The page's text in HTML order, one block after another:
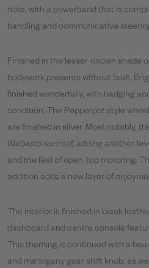
note, with a powerband that is
handling and communicative
Finished in the lesser-known shade
bodywork presents without fault.
finished wonderfully, with badging
condition. The Pepperpot style
are finished in silver. Most notably,
Webasto sunroof, adding another
and the feel of open-top motoring.
addition adds a new layer of
The interior is finished in black
dashboard and centre console
This theming is continued with a
and mahogany gear shift knob, as